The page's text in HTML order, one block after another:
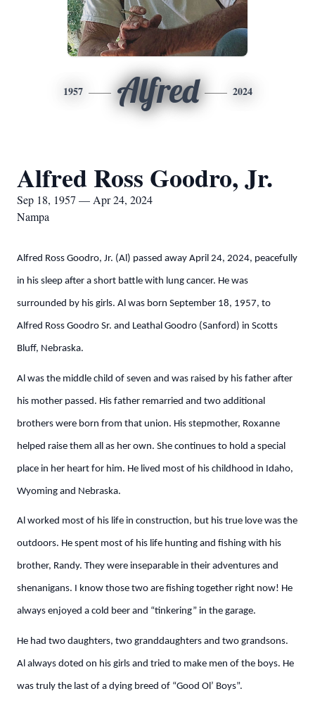
1957 Alfred 2024
Alfred Ross Goodro, Jr.
Sep 18, 1957 — Apr 24, 2024
Nampa
Alfred Ross Goodro, Jr. (Al) passed away April 24, 2024, peacefully
in his sleep after a short battle with lung cancer. He was
surrounded by his girls. Al was born September 18, 1957, to
Alfred Ross Goodro Sr. and Leathal Goodro (Sanford) in Scotts
Bluff, Nebraska.
Al was the middle child of seven and was raised by his father after
his mother passed. His father remarried and two additional
brothers were born from that union. His stepmother, Roxanne
helped raise them all as her own. She continues to hold a special
place in her heart for him. He lived most of his childhood in Idaho,
Wyoming and Nebraska.
Al worked most of his life in construction, but his true love was the
outdoors. He spent most of his life hunting and fishing with his
brother, Randy. They were inseparable in their adventures and
shenanigans. I know those two are fishing together right now! He
always enjoyed a cold beer and “tinkering” in the garage.
He had two daughters, two granddaughters and two grandsons.
Al always doted on his girls and tried to make men of the boys. He
was truly the last of a dying breed of “Good Ol’ Boys”.